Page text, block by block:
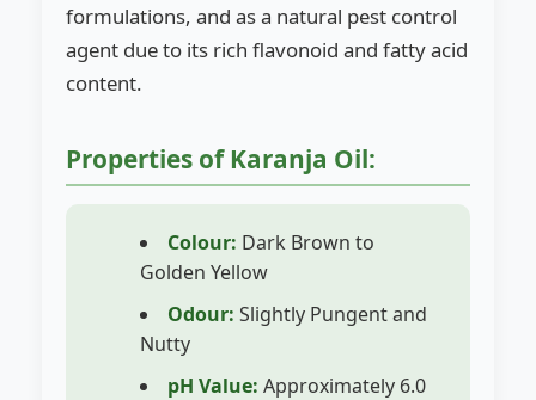
formulations, and as a natural pest control
agent due to its rich flavonoid and fatty acid
content.
Properties of Karanja Oil:
Colour: Dark Brown to
Golden Yellow
Odour: Slightly Pungent and
Nutty
pH Value: Approximately 6.0